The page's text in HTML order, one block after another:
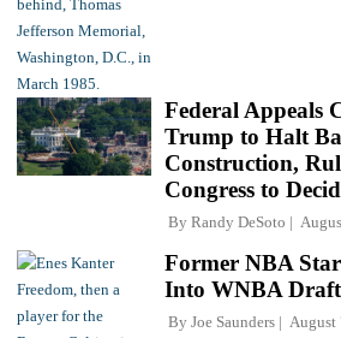
Federal Appeals
Trump to Halt
Construction,
Congress to
By Randy DeSoto
Former NBA
Into WNBA Draft
By Joe Saunders August